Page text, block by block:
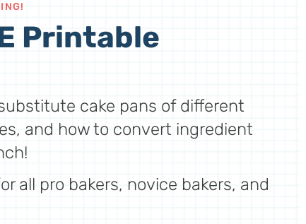
Printable
cake pans of different
and how to convert ingredient
all pro bakers, novice bakers, and